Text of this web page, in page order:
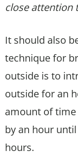
close attention
It should also
technique for
outside is to
outside for an
amount of time
by an hour
hours.